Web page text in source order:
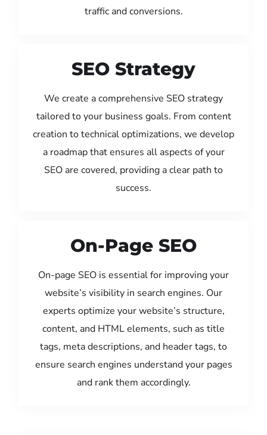
traffic and conversions.
SEO Strategy
We create a comprehensive SEO strategy
tailored to your business goals. From content
creation to technical optimizations, we develop
a roadmap that ensures all aspects of your
SEO are covered, providing a clear path to
success.
On-Page SEO
On-page SEO is essential for improving your
website’s visibility in search engines. Our
experts optimize your website’s structure,
content, and HTML elements, such as title
tags, meta descriptions, and header tags, to
ensure search engines understand your pages
and rank them accordingly.